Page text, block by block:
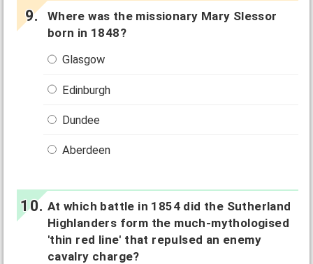
Where was the missionary Mary Slessor
born in 1848?
Glasgow
Edinburgh
Dundee
Aberdeen
At which battle in 1854 did the Sutherland
Highlanders form the much-mythologised
'thin red line' that repulsed an enemy
cavalry charge?